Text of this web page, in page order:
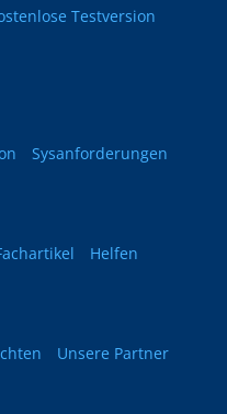
Testversion
Sysanforderungen
Helfen
Unsere Partner